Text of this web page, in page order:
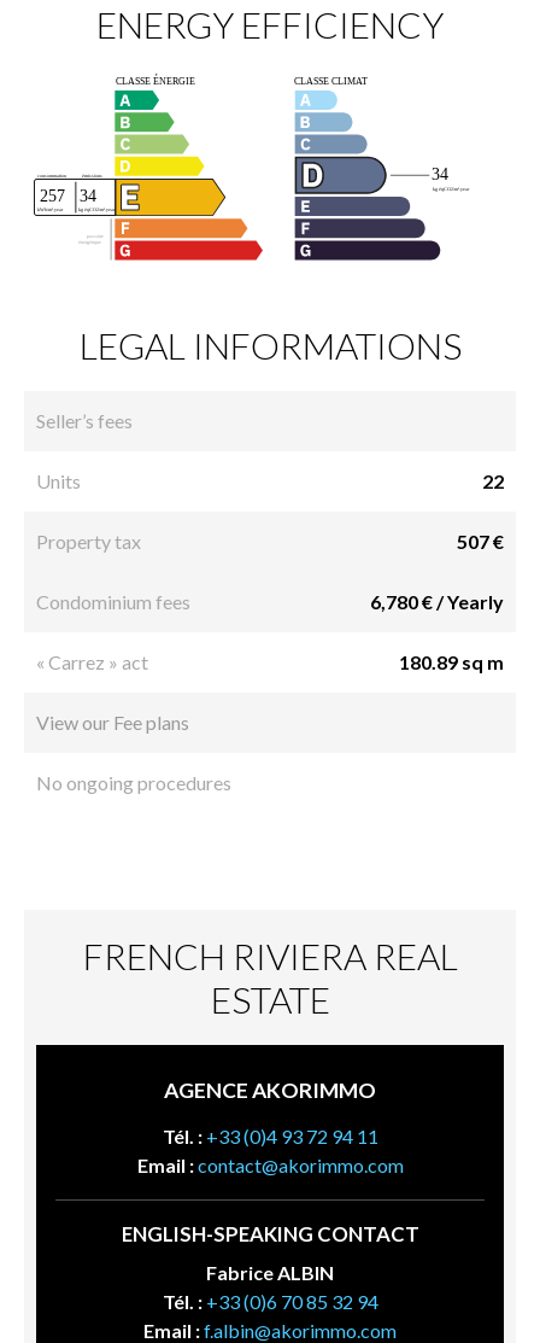
ENERGY EFFICIENCY
LEGAL INFORMATIONS
Seller’s fees
Units 22
Property tax 507 €
Condominium fees 6,780 € / Yearly
« Carrez » act 180.89 sq m
View our Fee plans
No ongoing procedures
FRENCH RIVIERA REAL
ESTATE
AGENCE AKORIMMO
Tél. : +33 (0)4 93 72 94 11
Email :contact@akorimmo.com
ENGLISH-SPEAKING CONTACT
Fabrice ALBIN
Tél. : +33 (0)6 70 85 32 94
Email :f.albin@akorimmo.com